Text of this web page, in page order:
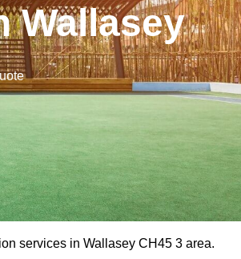
Wallasey
services in Wallasey CH45 3 area.